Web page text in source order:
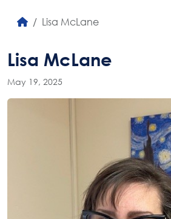
Lisa McLane
Lisa McLane
May 19, 2025